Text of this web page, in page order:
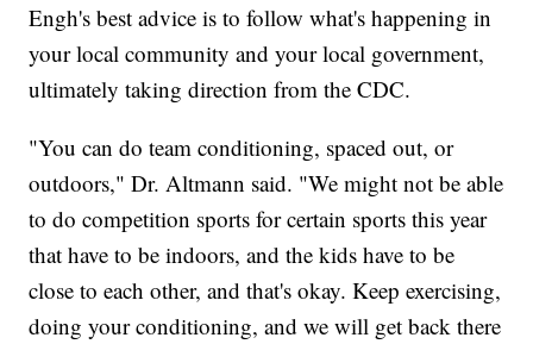
Engh's best advice is to follow what's happening in
your local community and your local government,
ultimately taking direction from the CDC.
"You can do team conditioning, spaced out, or
outdoors," Dr. Altmann said. "We might not be able
to do competition sports for certain sports this year
that have to be indoors, and the kids have to be
close to each other, and that's okay. Keep exercising,
doing your conditioning, and we will get back there